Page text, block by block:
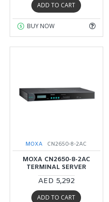
ADD TO CART
BUY NOW
MOXA CN2650-8-2AC
MOXA CN2650-8-2AC
TERMINAL SERVER
AED 5,292
ADD TO CART